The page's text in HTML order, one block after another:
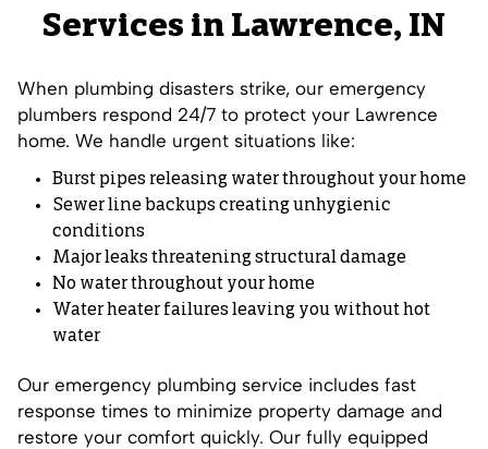
Services in Lawrence, IN
When plumbing disasters strike, our emergency
plumbers respond 24/7 to protect your Lawrence
home. We handle urgent situations like:
Burst pipes releasing water throughout your home
Sewer line backups creating unhygienic
conditions
Major leaks threatening structural damage
No water throughout your home
Water heater failures leaving you without hot
water
Our emergency plumbing service includes fast
response times to minimize property damage and
restore your comfort quickly. Our fully equipped